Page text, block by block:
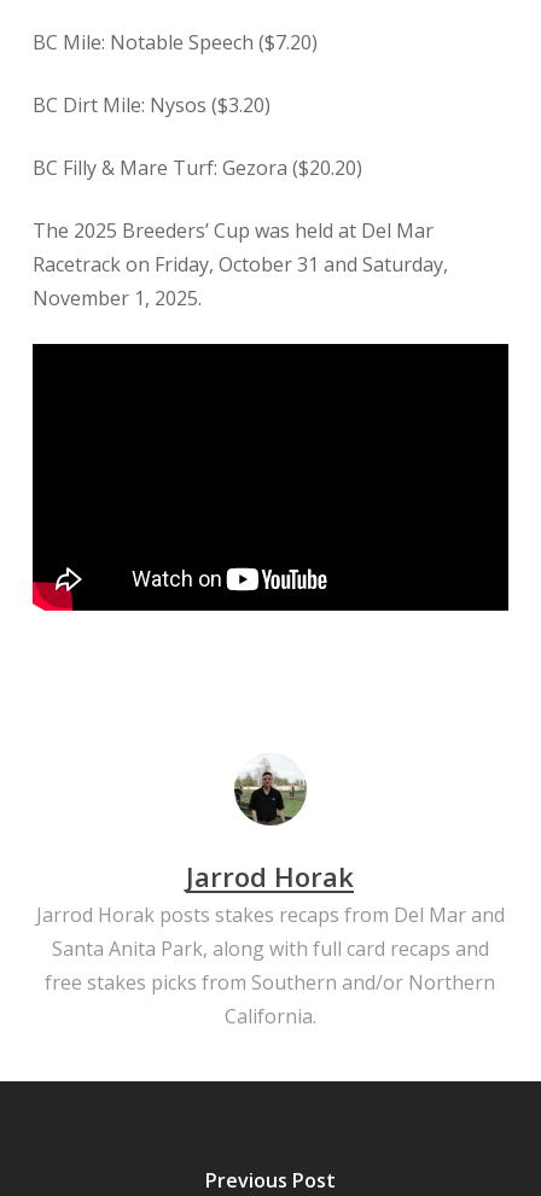
BC Mile: Notable Speech ($7.20)
BC Dirt Mile: Nysos ($3.20)
BC Filly & Mare Turf: Gezora ($20.20)
The 2025 Breeders’ Cup was held at Del Mar
Racetrack on Friday, October 31 and Saturday,
November 1, 2025.
Jarrod Horak
Jarrod Horak posts stakes recaps from Del Mar and
Santa Anita Park, along with full card recaps and
free stakes picks from Southern and/or Northern
California.
Previous Post